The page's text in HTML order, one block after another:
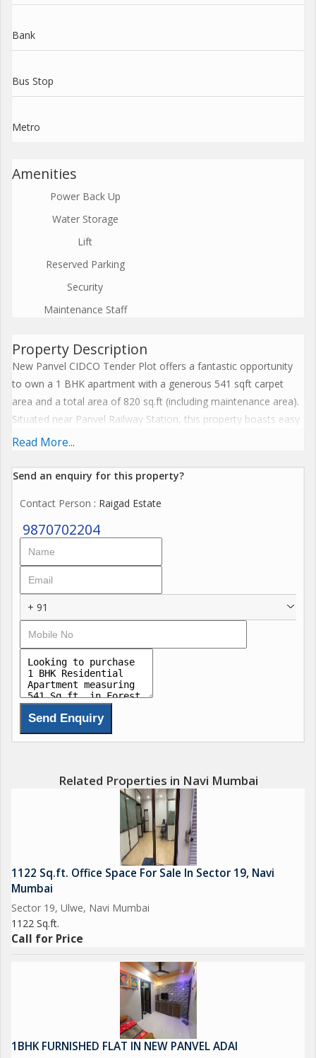
Bank
Bus Stop
Metro
Amenities
Power Back Up
Water Storage
Lift
Reserved Parking
Security
Maintenance Staff
Property Description
New Panvel CIDCO Tender Plot offers a fantastic opportunity
to own a 1 BHK apartment with a generous 541 sqft carpet
area and a total area of 820 sq.ft (including maintenance area).
Situated near Panvel Railway Station, this property boasts easy
access to key locations like Mumbai Pune Highway, Navi
banks, and police stations. The project features Ground + 13
spacious living experience. With possession expected in
December 2026, this is the ideal time to invest in a 1 BHK near
Panvel Station. Explore this property today for the best prices!
Read More...
Send an enquiry for this property?
Contact Person : Raigad Estate
9870702204
+ 91
Related Properties in Navi Mumbai
1122 Sq.ft. Office Space For Sale In Sector 19, Navi
Mumbai
Sector 19, Ulwe, Navi Mumbai
1122 Sq.ft.
Call for Price
1BHK FURNISHED FLAT IN NEW PANVEL ADAI